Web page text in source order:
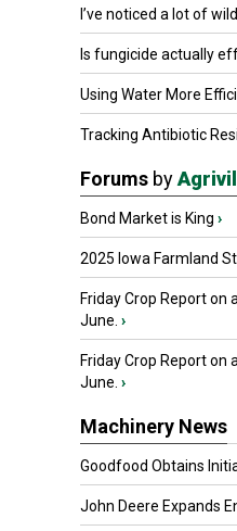
I’ve noticed a lot of
Is fungicide actually
Using Water More
Tracking Antibiotic
Forums by
Bond Market is King ›
2025 Iowa Farmland
Friday Crop Report
June. ›
Friday Crop Report
June. ›
Machinery News
Goodfood Obtains
John Deere Expands